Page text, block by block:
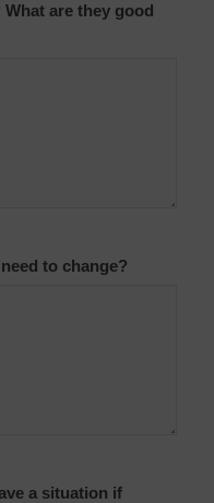
are they good
to change?
a situation if